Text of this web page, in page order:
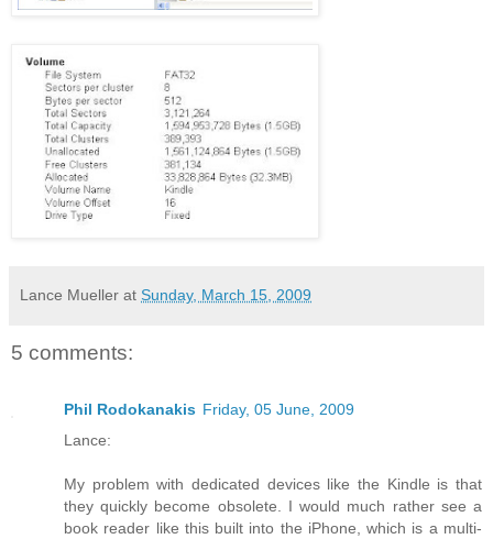
Lance Mueller at Sunday, March 15, 2009
5 comments:
Phil Rodokanakis Friday, 05 June, 2009
Lance:
My problem with dedicated devices like the Kindle is that
they quickly become obsolete. I would much rather see a
book reader like this built into the iPhone, which is a multi-